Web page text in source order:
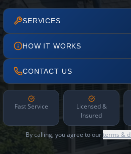
SERVICES
HOW IT WORKS
CONTACT US
Fast Service
Licensed &
Insured
By calling, you agree to ourterms &